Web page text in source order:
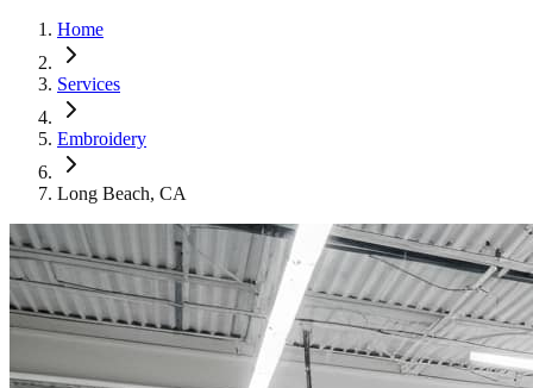
Home
Services
Embroidery
Long Beach, CA